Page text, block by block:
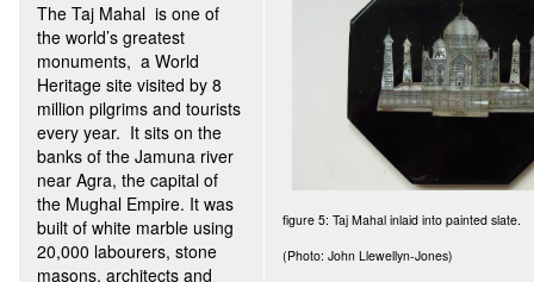
The Taj Mahal is one of
the world’s greatest
monuments, a World
Heritage site visited by 8
million pilgrims and tourists
every year. It sits on the
banks of the Jamuna river
near Agra, the capital of
the Mughal Empire. It was
built of white marble using
20,000 labourers, stone
masons, architects and
figure 5: Taj Mahal inlaid into painted slate.
(Photo: John Llewellyn-Jones)